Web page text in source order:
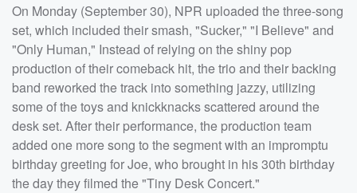
On Monday (September 30), NPR uploaded the three-song
set, which included their smash, "Sucker," "I Believe" and
"Only Human," Instead of relying on the shiny pop
production of their comeback hit, the trio and their backing
band reworked the track into something jazzy, utilizing
some of the toys and knickknacks scattered around the
desk set. After their performance, the production team
added one more song to the segment with an impromptu
birthday greeting for Joe, who brought in his 30th birthday
the day they filmed the "Tiny Desk Concert."